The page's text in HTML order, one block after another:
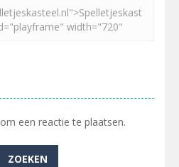
om een reactie te plaatsen.